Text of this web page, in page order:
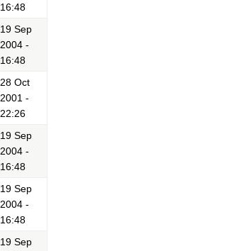
16:48
19 Sep
2004 -
16:48
28 Oct
2001 -
22:26
19 Sep
2004 -
16:48
19 Sep
2004 -
16:48
19 Sep